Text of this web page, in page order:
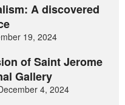
A discovered
19, 2024
of Saint Jerome
Gallery
4, 2024